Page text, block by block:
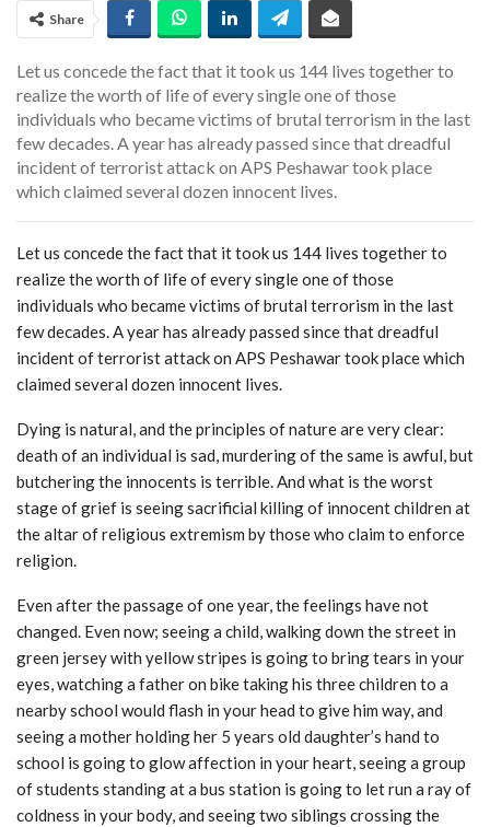
Share
Let us concede the fact that it took us 144 lives together to
realize the worth of life of every single one of those
individuals who became victims of brutal terrorism in the last
few decades. A year has already passed since that dreadful
incident of terrorist attack on APS Peshawar took place
which claimed several dozen innocent lives.
Let us concede the fact that it took us 144 lives together to
realize the worth of life of every single one of those
individuals who became victims of brutal terrorism in the last
few decades. A year has already passed since that dreadful
incident of terrorist attack on APS Peshawar took place which
claimed several dozen innocent lives.
Dying is natural, and the principles of nature are very clear:
death of an individual is sad, murdering of the same is awful, but
butchering the innocents is terrible. And what is the worst
stage of grief is seeing sacrificial killing of innocent children at
the altar of religious extremism by those who claim to enforce
religion.
Even after the passage of one year, the feelings have not
changed. Even now; seeing a child, walking down the street in
green jersey with yellow stripes is going to bring tears in your
eyes, watching a father on bike taking his three children to a
nearby school would flash in your head to give him way, and
seeing a mother holding her 5 years old daughter’s hand to
school is going to glow affection in your heart, seeing a group
of students standing at a bus station is going to let run a ray of
coldness in your body, and seeing two siblings crossing the